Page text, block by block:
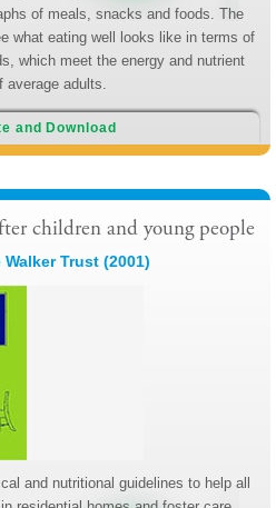
of meals, snacks and foods. The
what eating well looks like in terms of
which meet the energy and nutrient
average adults.
and Download
children and young people
Trust (2001)
and nutritional guidelines to help all